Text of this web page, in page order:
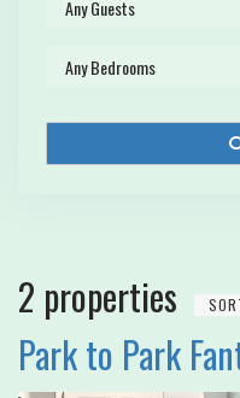
2 properties
Park to Park